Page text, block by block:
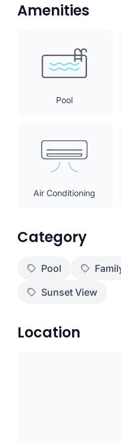
Amenities
Pool
Air Conditioning
Category
Pool
Sunset View
Location